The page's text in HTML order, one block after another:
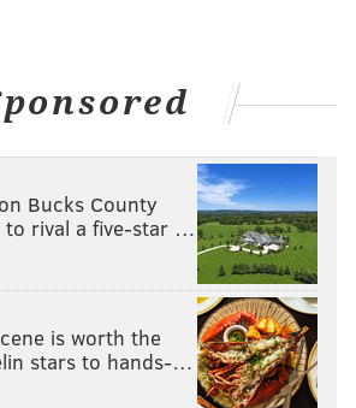
Bucks County
to rival a five-star …
is worth the
stars to hands-…